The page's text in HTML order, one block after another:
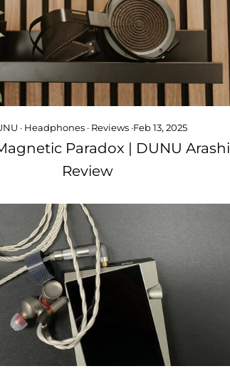
· Headphones· Reviews·Feb 13, 2025
Paradox | DUNU Arashi
Review